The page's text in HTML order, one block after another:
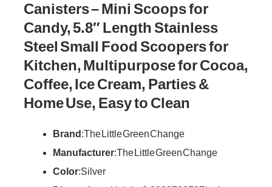
Canisters – Mini Scoops for
Candy, 5.8″ Length Stainless
Steel Small Food Scoopers for
Kitchen, Multipurpose for Cocoa,
Coffee, Ice Cream, Parties &
Home Use, Easy to Clean
Brand : The Little Green Change
Manufacturer: The Little Green Change
Color: Silver